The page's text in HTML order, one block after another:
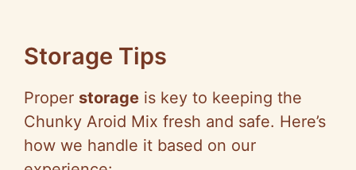
Storage Tips
Proper storage is key to keeping the
Chunky Aroid Mix fresh and safe. Here’s
how we handle it based on our